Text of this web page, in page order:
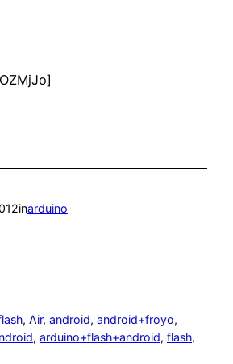
inarduino
, Air, android, android+froyo
, arduino+flash+android, flash